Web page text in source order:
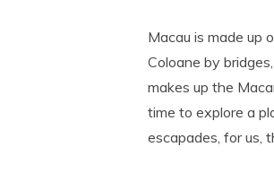
Macau is made up
Coloane by
makes up the
time to explore a
escapades, for us,